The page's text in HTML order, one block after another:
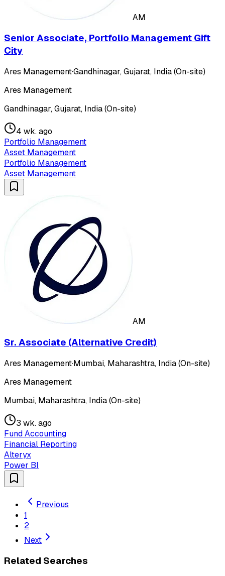
AM
Senior Associate, Portfolio Management Gift
City
Ares Management·Gandhinagar, Gujarat, India (On-site)
Ares Management
Gandhinagar, Gujarat, India (On-site)
4 wk. ago
Portfolio Management
Asset Management
Portfolio Management
Asset Management
AM
Sr. Associate (Alternative Credit)
Ares Management·Mumbai, Maharashtra, India (On-site)
Ares Management
Mumbai, Maharashtra, India (On-site)
3 wk. ago
Fund Accounting
Financial Reporting
Alteryx
Power BI
Previous
1
2
Next
Related Searches